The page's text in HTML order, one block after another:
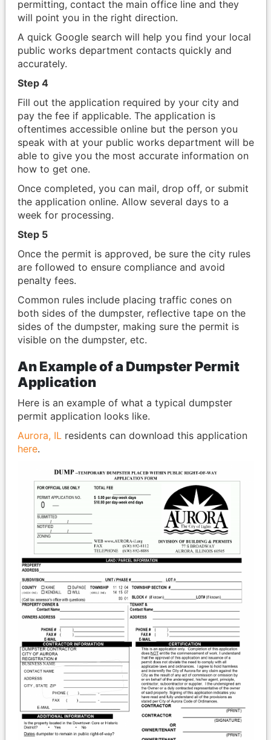
permitting, contact the main office line and they
will point you in the right direction.
A quick Google search will help you find your local
public works department contacts quickly and
accurately.
Step 4
Fill out the application required by your city and
pay the fee if applicable. The application is
oftentimes accessible online but the person you
speak with at your public works department will be
able to give you the most accurate information on
how to get one.
Once completed, you can mail, drop off, or submit
the application online. Allow several days to a
week for processing.
Step 5
Once the permit is approved, be sure the city rules
are followed to ensure compliance and avoid
penalty fees.
Common rules include placing traffic cones on
both sides of the dumpster, reflective tape on the
sides of the dumpster, making sure the permit is
visible on the dumpster, etc.
An Example of a Dumpster Permit
Application
Here is an example of what a typical dumpster
permit application looks like.
Aurora, ILresidents can download this application
here.